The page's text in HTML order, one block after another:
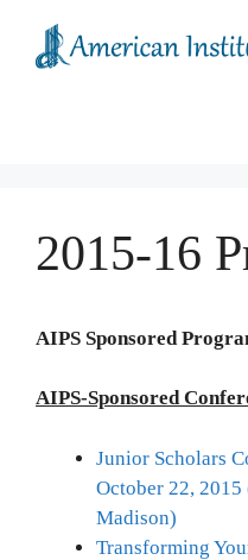
content
2015-16
AIPS Sponsored
AIPS-Sponsored
Junior Scholars
October 22,
Madison)
Transforming